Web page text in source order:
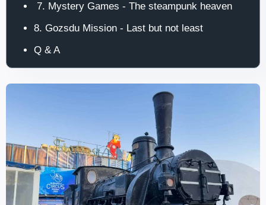
7. Mystery Games - The steampunk heaven
8. Gozsdu Mission - Last but not least
Q & A